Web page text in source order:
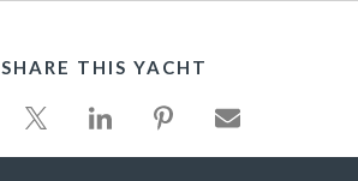
SHARE THIS YACHT